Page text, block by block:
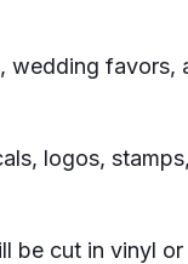
wedding favors,
logos,
be cut in vinyl